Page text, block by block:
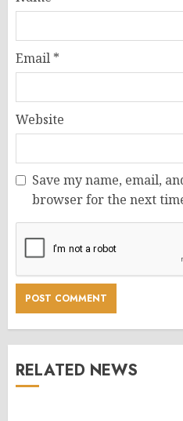
Email *
Website
Save my name, email,
browser for the next
RELATED NEWS